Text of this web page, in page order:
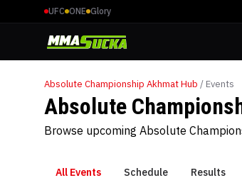
UFC ONE Glory
Absolute Championship AkhmatHub / Events
Absolute
Browse upcoming Absolute
All Events Schedule Results